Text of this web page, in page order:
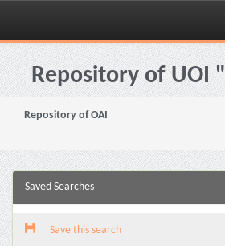
Skip
navigationRepository of UOI
Repository of OAI
Saved Searches
Save this search